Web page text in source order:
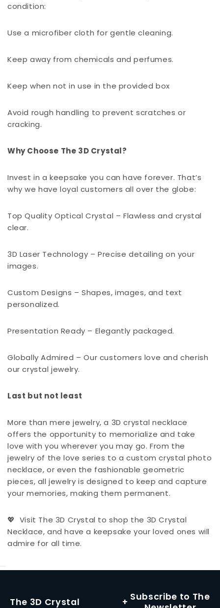
condition:
Use a microfiber cloth for gentle cleaning.
Keep away from chemicals and perfumes.
Keep when not in use in the provided box
Avoid rough handling to prevent scratches or
cracking.
Why Choose The 3D Crystal?
Invest in a keepsake you can have forever. That’s
why we have loyal customers all over the globe:
Top Quality Optical Crystal – Flawless and crystal
clear.
3D Laser Technology – Precise detailing on your
images.
Custom Designs – Shapes, images, and text
personalized.
Presentation Ready – Elegantly packaged.
Globally Admired – Our customers love and cherish
our crystal jewelry.
Last but not least
More than mere jewelry, a 3D crystal necklace
offers the opportunity to memorialize and take
love with you wherever you may go. From the
jewelry of the love series to a custom crystal photo
necklace, or even the fashionable geometric
pieces, all jewelry is designed to keep and capture
your memories, making them permanent.
💖
Visit The 3D Crystal to shop the 3D Crystal
Necklace, and have a keepsake your loved ones will
admire for all time.
The 3D Crystal
Subscribe to The